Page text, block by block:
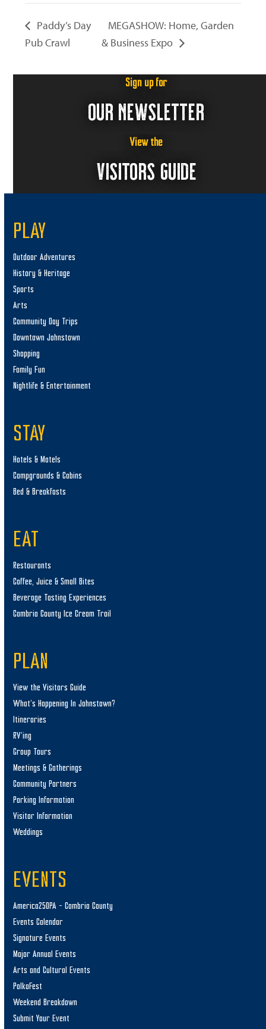
Paddy’s Day
Pub Crawl
MEGASHOW: Home, Garden
& Business Expo
Sign up for
OUR NEWSLETTER
View the
VISITORS GUIDE
PLAY
Outdoor Adventures
History & Heritage
Sports
Arts
Community Day Trips
Downtown Johnstown
Shopping
Family Fun
Nightlife & Entertainment
STAY
Hotels & Motels
Campgrounds & Cabins
Bed & Breakfasts
EAT
Restaurants
Coffee, Juice & Small Bites
Beverage Tasting Experiences
Cambria County Ice Cream Trail
PLAN
View the Visitors Guide
What’s Happening In Johnstown?
Itineraries
RV’ing
Group Tours
Meetings & Gatherings
Community Partners
Parking Information
Visitor Information
Weddings
EVENTS
America250PA – Cambria County
Events Calendar
Signature Events
Major Annual Events
Arts and Cultural Events
PolkaFest
Weekend Breakdown
Submit Your Event